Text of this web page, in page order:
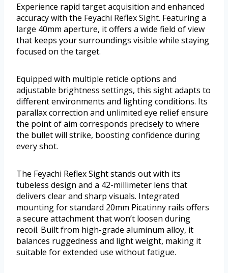
Experience rapid target acquisition and enhanced
accuracy with the Feyachi Reflex Sight. Featuring a
large 40mm aperture, it offers a wide field of view
that keeps your surroundings visible while staying
focused on the target.
Equipped with multiple reticle options and
adjustable brightness settings, this sight adapts to
different environments and lighting conditions. Its
parallax correction and unlimited eye relief ensure
the point of aim corresponds precisely to where
the bullet will strike, boosting confidence during
every shot.
The Feyachi Reflex Sight stands out with its
tubeless design and a 42-millimeter lens that
delivers clear and sharp visuals. Integrated
mounting for standard 20mm Picatinny rails offers
a secure attachment that won’t loosen during
recoil. Built from high-grade aluminum alloy, it
balances ruggedness and light weight, making it
suitable for extended use without fatigue.